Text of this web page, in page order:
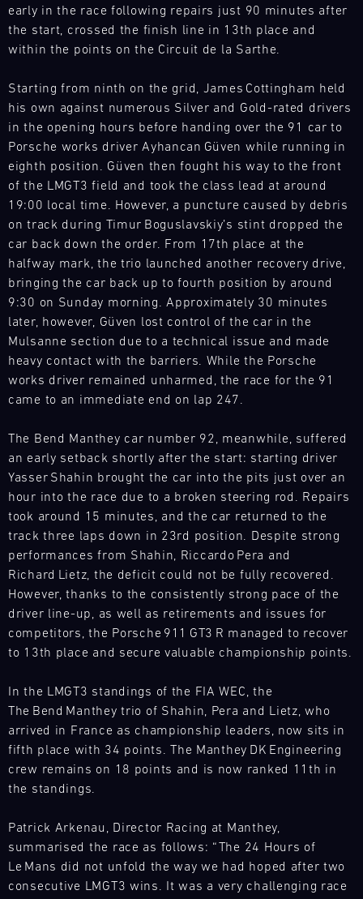
Search
4 5 6 7 8 9 10 11
20 21 22 23 24 25 26 27
30.07.
-
IMSA
Motul
Sportscar
Endurance
Grand
Prix
Bild
The
Sportscar
Endurance
Grand
drivers
and
teams
to
the
limit.
Hours-
long
unpredictable
top
speeds
make
this
a
real
highlight
31.07.
Track
Support
GT
World
Challenge
Europe
Cours
(Sprint)
We
have
a
mobile
infrastructure
with
our
spare
flexibly
to
31.07.
-
Track
GT
France
Magny-
Bild
We
have
built
31.07.
-
01.08.
early in the race following repairs just 90 minutes after
the start, crossed the finish line in 13th place and
within the points on the Circuit de la Sarthe.
Starting from ninth on the grid, James Cottingham held
his own against numerous Silver and Gold-rated drivers
in the opening hours before handing over the 91 car to
Porsche works driver Ayhancan Güven while running in
eighth position. Güven then fought his way to the front
of the LMGT3 field and took the class lead at around
19:00 local time. However, a puncture caused by debris
on track during Timur Boguslavskiy’s stint dropped the
car back down the order. From 17th place at the
halfway mark, the trio launched another recovery drive,
bringing the car back up to fourth position by around
9:30 on Sunday morning. Approximately 30 minutes
later, however, Güven lost control of the car in the
Mulsanne section due to a technical issue and made
heavy contact with the barriers. While the Porsche
works driver remained unharmed, the race for the 91
came to an immediate end on lap 247.
The Bend Manthey car number 92, meanwhile, suffered
an early setback shortly after the start: starting driver
Yasser Shahin brought the car into the pits just over an
hour into the race due to a broken steering rod. Repairs
took around 15 minutes, and the car returned to the
track three laps down in 23rd position. Despite strong
performances from Shahin, Riccardo Pera and
Richard Lietz, the deficit could not be fully recovered.
However, thanks to the consistently strong pace of the
driver line-up, as well as retirements and issues for
competitors, the Porsche 911 GT3 R managed to recover
to 13th place and secure valuable championship points.
In the LMGT3 standings of the FIA WEC, the
The Bend Manthey trio of Shahin, Pera and Lietz, who
arrived in France as championship leaders, now sits in
fifth place with 34 points. The Manthey DK Engineering
crew remains on 18 points and is now ranked 11th in
the standings.
Patrick Arkenau, Director Racing at Manthey,
summarised the race as follows: “The 24 Hours of
Le Mans did not unfold the way we had hoped after two
consecutive LMGT3 wins. It was a very challenging race